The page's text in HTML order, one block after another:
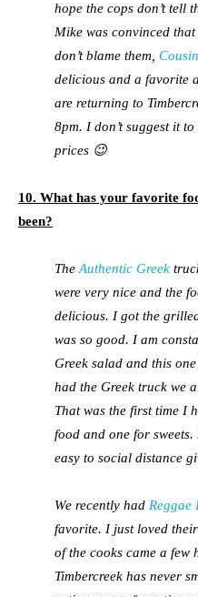
hope the cops don’t tell
Mike was convinced
don’t blame them,
delicious and a favorite
are returning to
8pm. I don’t suggest it
prices 😉
10. What has your favorite
been?
The Authentic Greek
were very nice and the
delicious. I got the
was so good. I am
Greek salad and this
had the Greek truck we
That was the first time I
food and one for
easy to social distance
We recently had Reggae
favorite. I just loved
of the cooks came a few
Timbercreek has never